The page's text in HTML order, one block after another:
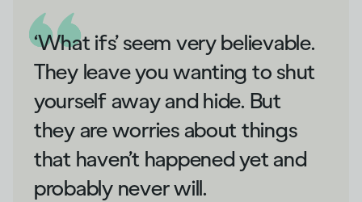
‘What ifs’ seem very believable.
They leave you wanting to shut
yourself away and hide. But
they are worries about things
that haven’t happened yet and
probably never will.